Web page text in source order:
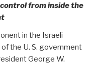
from inside the
in the Israeli
the U. S. government
George W.